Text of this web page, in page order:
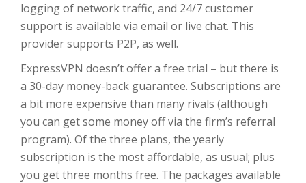
logging of network traffic, and 24/7 customer
support is available via email or live chat. This
provider supports P2P, as well.
ExpressVPN doesn’t offer a free trial – but there is
a 30-day money-back guarantee. Subscriptions are
a bit more expensive than many rivals (although
you can get some money off via the firm’s referral
program). Of the three plans, the yearly
subscription is the most affordable, as usual; plus
you get three months free. The packages available